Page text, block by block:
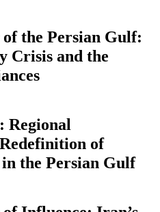
the Persian Gulf:
Crisis and the
Regional
of
the Persian Gulf